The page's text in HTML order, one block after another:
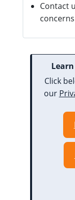
Contact
Click
our